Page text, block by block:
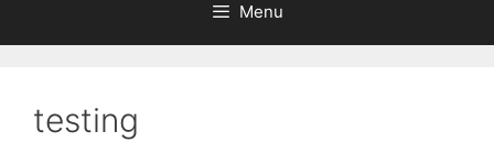
Menu
testing